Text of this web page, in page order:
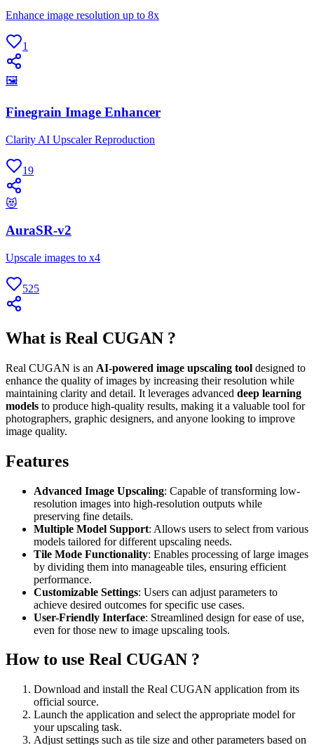
Enhance image resolution up to 8x
1
🖼
Finegrain Image Enhancer
Clarity AI Upscaler Reproduction
19
😻
AuraSR-v2
Upscale images to x4
525
What is Real CUGAN ?
Real CUGAN is an AI-powered image upscaling tool designed to
enhance the quality of images by increasing their resolution while
maintaining clarity and detail. It leverages advanced deep learning
models to produce high-quality results, making it a valuable tool for
photographers, graphic designers, and anyone looking to improve
image quality.
Features
Advanced Image Upscaling: Capable of transforming low-
resolution images into high-resolution outputs while
preserving fine details.
Multiple Model Support: Allows users to select from various
models tailored for different upscaling needs.
Tile Mode Functionality: Enables processing of large images
by dividing them into manageable tiles, ensuring efficient
performance.
Customizable Settings: Users can adjust parameters to
achieve desired outcomes for specific use cases.
User-Friendly Interface: Streamlined design for ease of use,
even for those new to image upscaling tools.
How to use Real CUGAN ?
Download and install the Real CUGAN application from its
official source.
Launch the application and select the appropriate model for
your upscaling task.
Adjust settings such as tile size and other parameters based on